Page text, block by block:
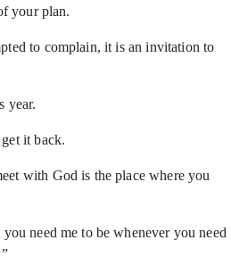
your plan.
to complain, it is an invitation to
year.
it back.
with God is the place where you
need me to be whenever you need